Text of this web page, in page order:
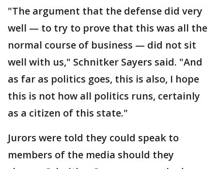
"The argument that the defense did very
well — to try to prove that this was all the
normal course of business — did not sit
well with us," Schnitker Sayers said. "And
as far as politics goes, this is also, I hope
this is not how all politics runs, certainly
as a citizen of this state."
Jurors were told they could speak to
members of the media should they